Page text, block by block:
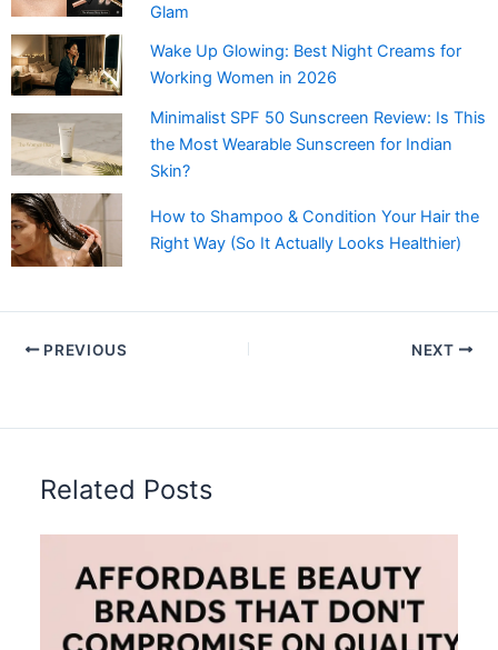
Glam
Wake Up Glowing: Best Night Creams for
Working Women in 2026
Minimalist SPF 50 Sunscreen Review: Is This
the Most Wearable Sunscreen for Indian
Skin?
How to Shampoo & Condition Your Hair the
Right Way (So It Actually Looks Healthier)
PREVIOUS NEXT
Related Posts